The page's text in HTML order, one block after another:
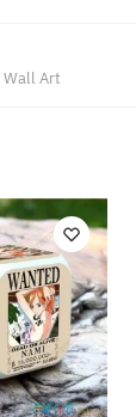
Wall Art